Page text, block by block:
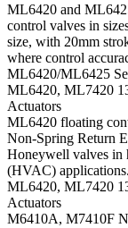
ML6420 and
control valves in
size, with 20mm
where control
ML6420/ML6425
ML6420, ML7420
Actuators
ML6420 floating
Non-Spring Return
Honeywell valves in
(HVAC) applications.
ML6420, ML7420
Actuators
M6410A, M7410F